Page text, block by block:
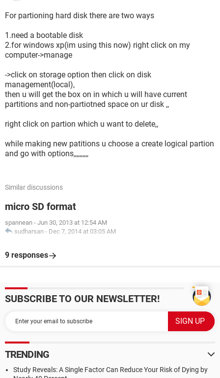
For partioning hard disk there are two ways
1.need a bootable disk
2.for windows xp(im using this now) right click on my
computer->manage
->click on storage option then click on disk
management(local),
then u will get the box on in which u will have current
partitions and non-partiotned space on ur disk ,,
right click on partion which u want to delete,,
while making new patitions u choose a create logical partion
and go with options,,,,,,,,,,
Similar discussions
micro SD format
spannean - Jun 30, 2013 at 12:54 AM
sudharsan - Dec 7, 2014 at 03:05 AM
9 responses
SUBSCRIBE TO OUR NEWSLETTER!
TRENDING
Study Reveals: A Single Factor Can Reduce Your Risk of Dying by